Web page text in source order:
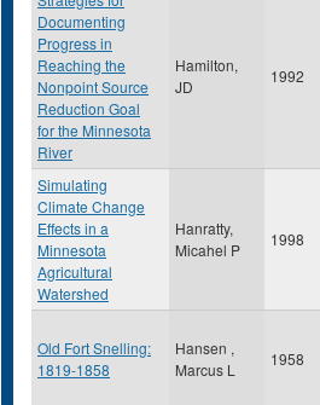
Documenting
Progress in
Reaching the
Nonpoint Source
Reduction Goal
for the Minnesota
River
Hamilton,
JD
1992
Simulating
Climate Change
Effects in a
Minnesota
Agricultural
Watershed
Hanratty,
Micahel P
1998
Old Fort Snelling:
1819-1858
Hansen ,
Marcus L
1958